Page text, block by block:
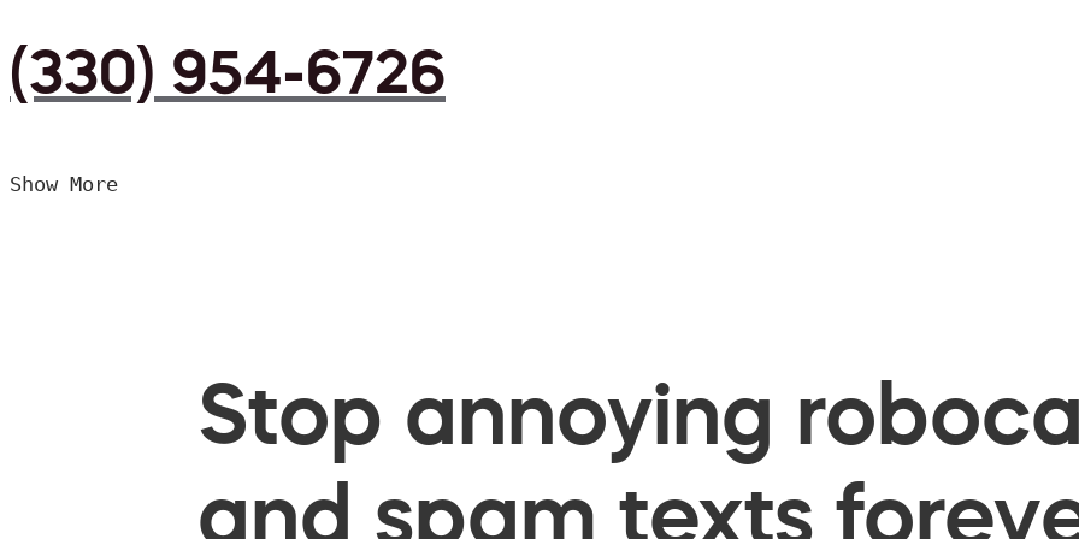
(330) 954-6726
Show More
Stop annoying
and spam texts